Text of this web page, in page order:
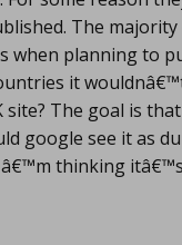
The
when planning to
it
The goal is
google see it as
thinking